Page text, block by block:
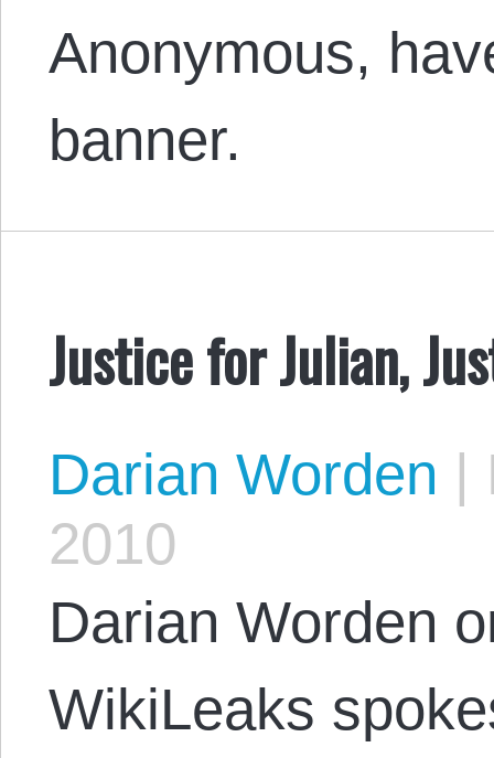
Anonymous,
banner.
Justice for Julian,
Darian Worden |
2010
Darian Worden
WikiLeaks